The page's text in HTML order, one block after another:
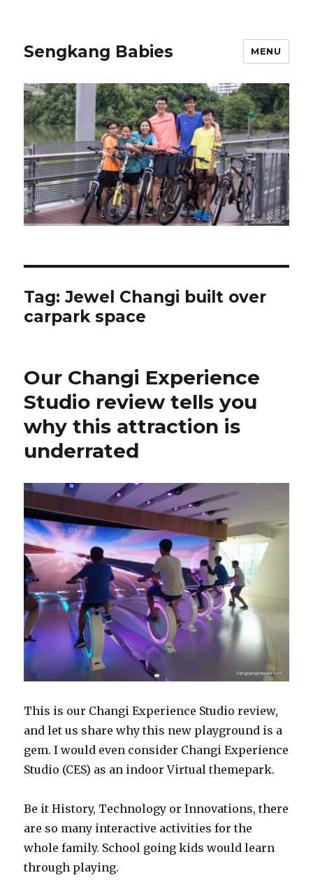
Sengkang Babies MENU
Tag:Jewel Changi built over
carpark space
Our Changi Experience
Studio review tells you
why this attraction is
underrated
This is our Changi Experience Studio review,
and let us share why this new playground is a
gem. I would even consider Changi Experience
Studio (CES) as an indoor Virtual themepark.
Be it History, Technology or Innovations, there
are so many interactive activities for the
whole family. School going kids would learn
through playing.